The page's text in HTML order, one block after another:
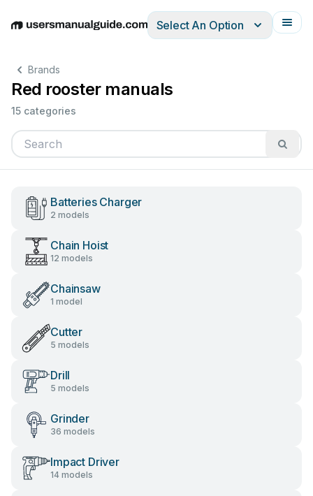
EnglishDeutschEspañolItalianoFrançais
Select An Option
Brands
Red rooster manuals
15 categories
Batteries Charger
2 models
Chain Hoist
12 models
Chainsaw
1 model
Cutter
5 models
Drill
5 models
Grinder
36 models
Impact Driver
14 models